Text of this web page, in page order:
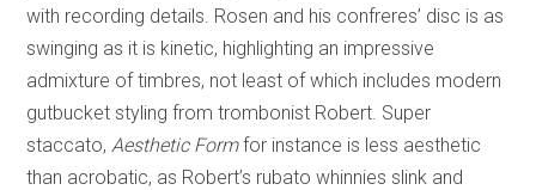
with recording details. Rosen and his confreres’ disc is as
swinging as it is kinetic, highlighting an impressive
admixture of timbres, not least of which includes modern
gutbucket styling from trombonist Robert. Super
staccato, Aesthetic Formfor instance is less aesthetic
than acrobatic, as Robert’s rubato whinnies slink and